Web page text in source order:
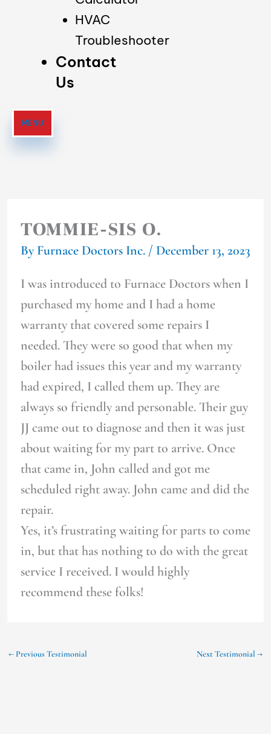
HVAC
Troubleshooter
Contact
Us
MENU
TOMMIE-SIS O.
ByFurnace Doctors Inc. / December 13, 2023
I was introduced to Furnace Doctors when I
purchased my home and I had a home
warranty that covered some repairs I
needed. They were so good that when my
boiler had issues this year and my warranty
had expired, I called them up. They are
always so friendly and personable. Their guy
JJ came out to diagnose and then it was just
about waiting for my part to arrive. Once
that came in, John called and got me
scheduled right away. John came and did the
repair.
Yes, it’s frustrating waiting for parts to come
in, but that has nothing to do with the great
service I received. I would highly
recommend these folks!
←Previous Testimonial Next Testimonial→